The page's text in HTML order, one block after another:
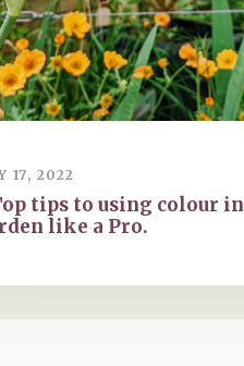
17, 2022
tips to using colour
like a Pro.